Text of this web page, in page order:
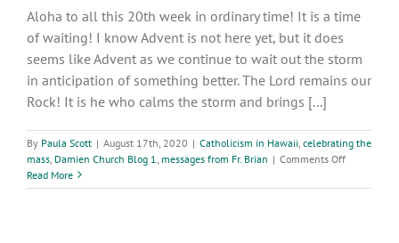
Rome,
2017
Aloha to all this 20th week in ordinary time! It is a time
of waiting! I know Advent is not here yet, but it does
seems like Advent as we continue to wait out the storm
in anticipation of something better. The Lord remains our
Rock! It is he who calms the storm and brings [...]
By Paula Scott | August 17th, 2020 | Catholicism in Hawaii celebrating the
mass Damien Church Blog 1 messages from Fr. Brian | Comments Offon
Week
Read More